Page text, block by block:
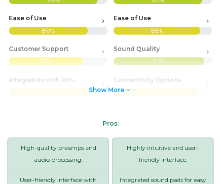
Ease of Use
80%
Customer Support
75%
Integration with Other Systems
Ease of Use
88%
Sound Quality
92%
Connectivity Options
Show More
Pros:
High-quality preamps and
audio processing.
User-friendly interface with
Highly intuitive and user-
friendly interface.
Integrated sound pads for easy